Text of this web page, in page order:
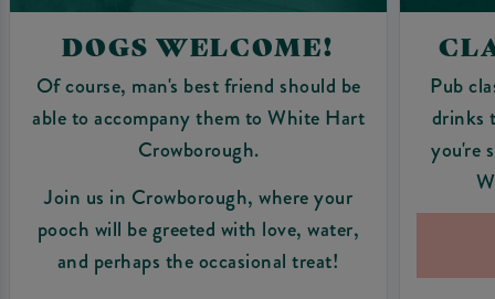
DOGS WELCOME!
Of course, man's best friend should be
able to accompany them to White Hart
Crowborough.
Join us in Crowborough, where your
pooch will be greeted with love, water,
and perhaps the occasional treat!
Pub
drinks
you're